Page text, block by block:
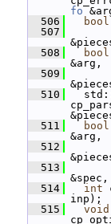
fo
  506
bool
  507
  508
bool
&arg,
  509
  510
  511
bool
&arg,
  512
  513
&spec,
  514
int
inp);
  515
void